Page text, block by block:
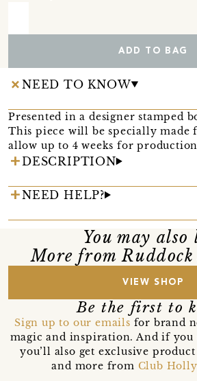
ADD TO BAG
NEED TO KNOW
Presented in a designer stamped
This piece will be specially made
allow up to 4 weeks for
DESCRIPTION
NEED HELP?
You may also
More from
VIEW SHOP
Be the first to
Sign up to our emails for brand
magic and inspiration. And if you
you’ll also get exclusive
and more from Club